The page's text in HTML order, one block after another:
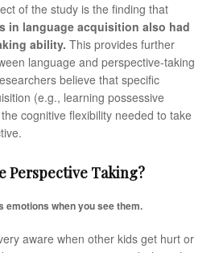
of the study is the finding that
in language acquisition also had
ability. This provides further
language and perspective-taking
believe that specific
(e.g., learning possessive
cognitive flexibility needed to take
Perspective Taking?
emotions when you see them.
aware when other kids get hurt or